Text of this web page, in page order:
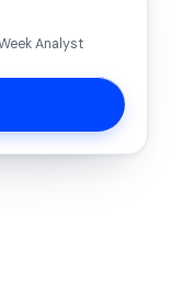
Analyst